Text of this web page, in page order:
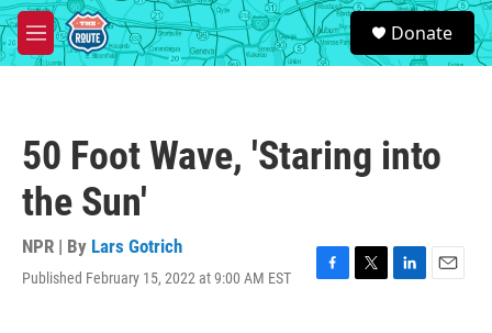
Skip to main content
M
e
S
e
a
Donate
50 Foot Wave, 'Staring into
the Sun'
NPR | By Lars Gotrich
Published February 15, 2022 at 9:00 AM EST
F
T
L
E